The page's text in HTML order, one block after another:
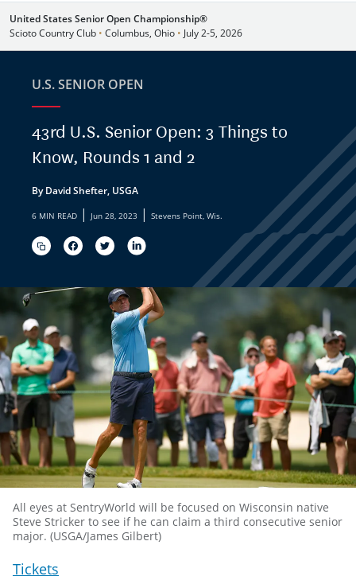
United States Senior Open Championship®
Scioto Country Club • Columbus, Ohio • July 2-5, 2026
U.S. SENIOR OPEN
43rd U.S. Senior Open: 3 Things to
Know, Rounds 1 and 2
By David Shefter, USGA
6 MIN READ | Jun 28, 2023 | Stevens Point, Wis.
All eyes at SentryWorld will be focused on Wisconsin native
Steve Stricker to see if he can claim a third consecutive senior
major. (USGA/James Gilbert)
Tickets